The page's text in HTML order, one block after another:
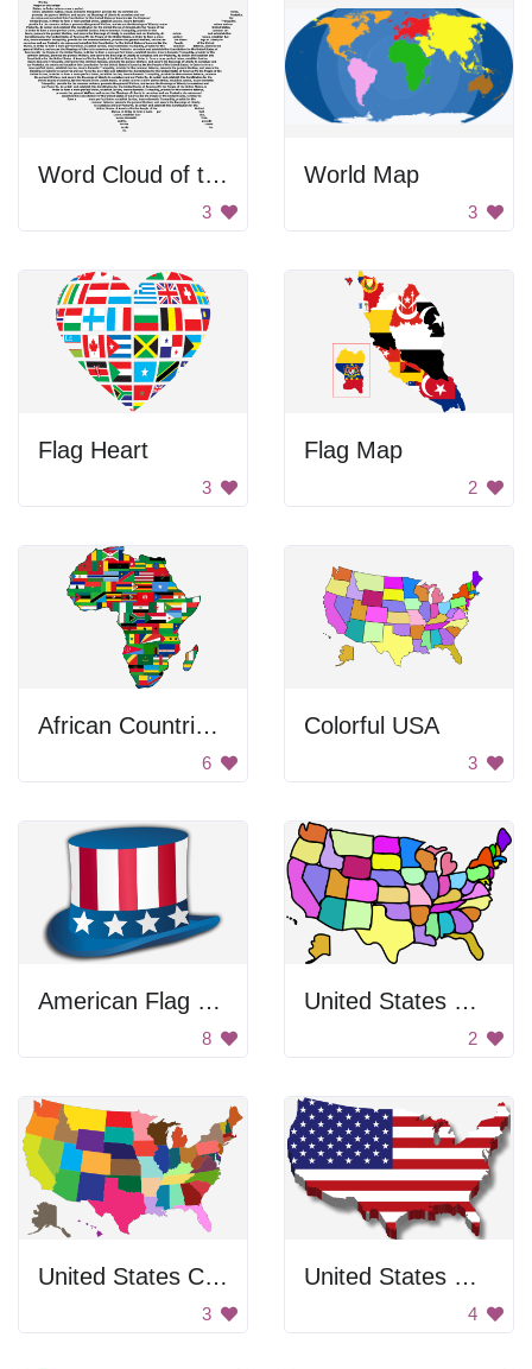
Word Cloud of the USA
3
World Map
3
Flag Heart
3
Flag Map
2
African Countries Flag Map
6
Colorful USA
3
American Flag Hat
8
United States Map
2
United States Color Map
3
United States Map
4